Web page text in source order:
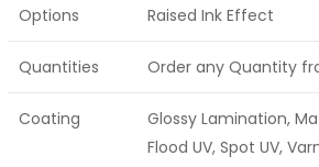
Options
Raised Ink Effect
Quantities Order any Quantity
Coating
Glossy Lamination,
Flood UV, Spot UV,